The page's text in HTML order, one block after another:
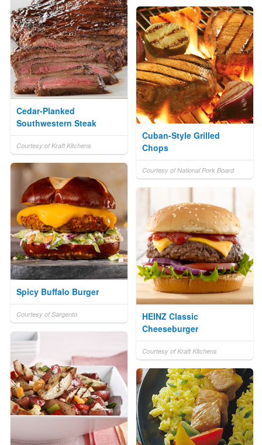
Cedar-Planked
Southwestern Steak
Courtesy of Kraft Kitchens
Cuban-Style Grilled
Chops
Courtesy of National Pork Board
Spicy Buffalo Burger
Courtesy of Sargento
HEINZ Classic
Cheeseburger
Courtesy of Kraft Kitchens